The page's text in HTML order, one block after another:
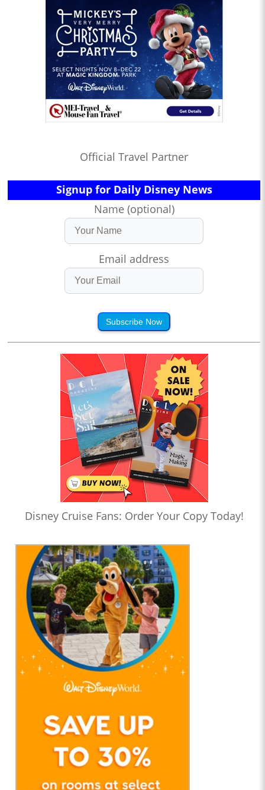
Official Travel Partner
Signup for Daily Disney News
Name (optional)
Email address
Subscribe Now
Disney Cruise Fans: Order Your Copy Today!